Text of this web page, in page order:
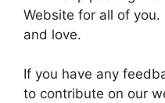
Website for all of
and love.
If you have any
to contribute on our